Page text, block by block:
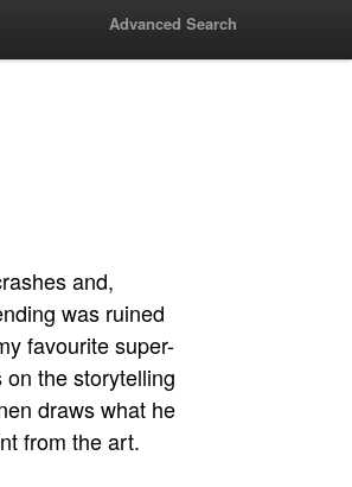
Advanced Search
and,
was ruined
favourite super-
the storytelling
draws what he
from the art.